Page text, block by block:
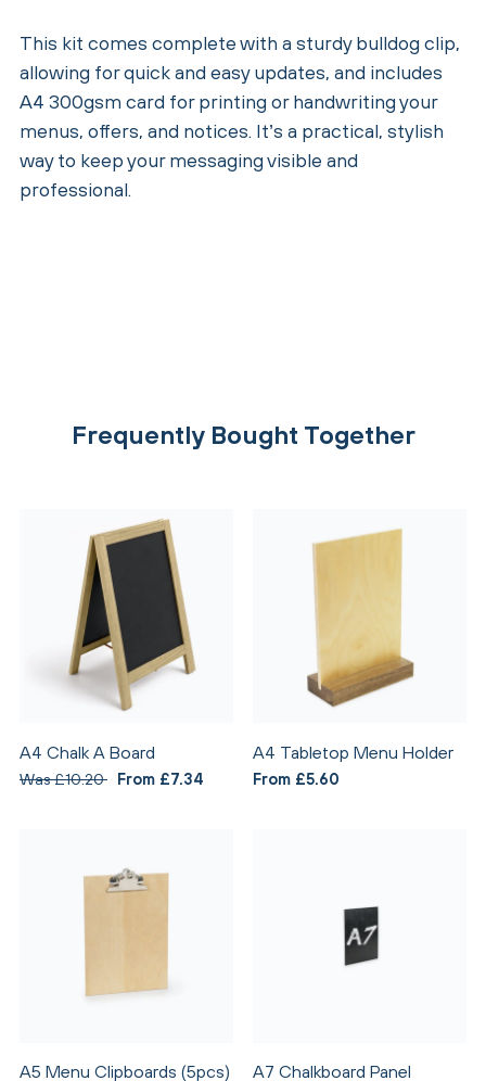
This kit comes complete with a sturdy bulldog clip,
allowing for quick and easy updates, and includes
A4 300gsm card for printing or handwriting your
menus, offers, and notices. It’s a practical, stylish
way to keep your messaging visible and
professional.
Frequently Bought Together
A4 Chalk A Board
Was £10.20 From £7.34
A4 Tabletop Menu Holder
From £5.60
A5 Menu Clipboards (5pcs) A7 Chalkboard Panel